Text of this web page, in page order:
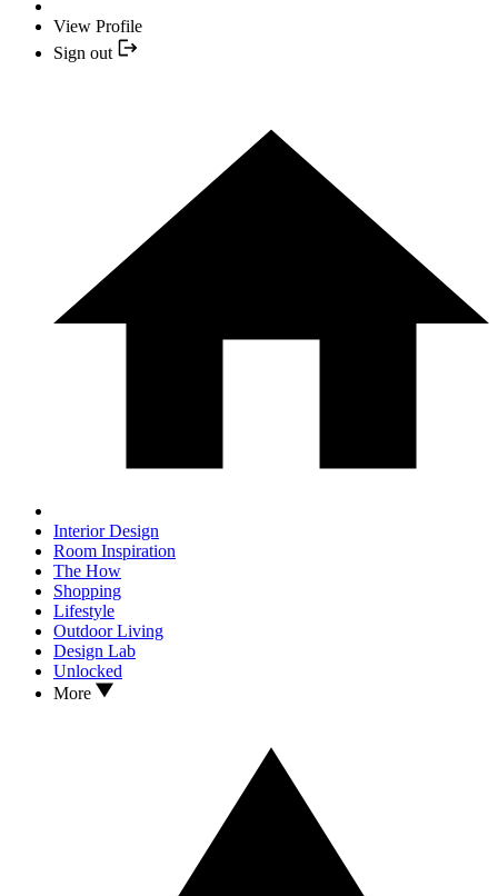
View Profile
Sign out
Interior Design
Room Inspiration
The How
Shopping
Lifestyle
Outdoor Living
Design Lab
Unlocked
More